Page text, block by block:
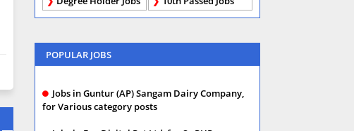
POPULAR JOBS
Jobs in Guntur (AP) Sangam Dairy Company,
for Various category posts